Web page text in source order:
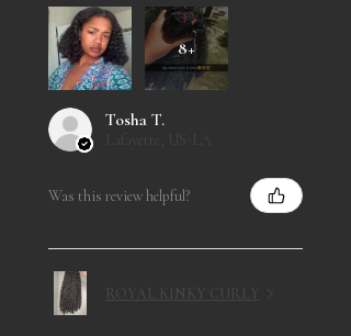
8+
Tosha T.
Was this review helpful?